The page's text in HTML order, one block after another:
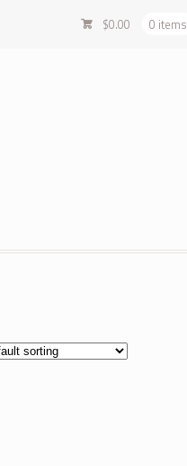
$0.00 0 items